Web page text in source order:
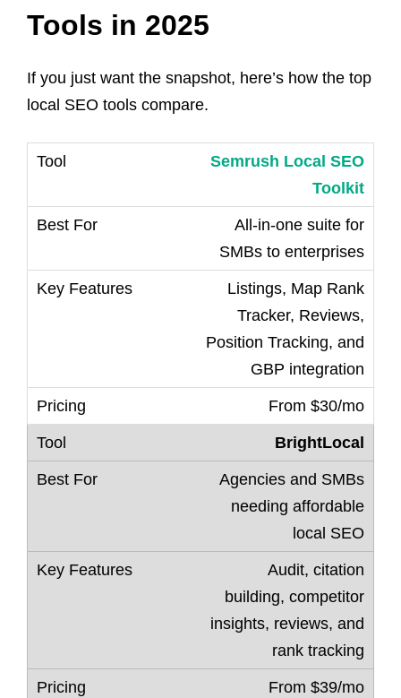
Tools in 2025
If you just want the snapshot, here’s how the top
local SEO tools compare.
Semrush Local SEO
Toolkit
All-in-one suite for
SMBs to enterprises
Listings, Map Rank
Tracker, Reviews,
Position Tracking, and
GBP integration
From $30/mo
BrightLocal
Agencies and SMBs
needing affordable
local SEO
Audit, citation
building, competitor
insights, reviews, and
rank tracking
From $39/mo